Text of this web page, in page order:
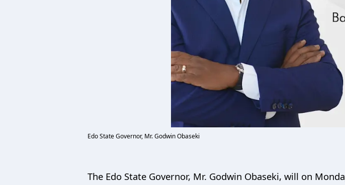
Edo State Governor, Mr. Godwin Obaseki
The Edo State Governor, Mr. Godwin Obaseki, will on